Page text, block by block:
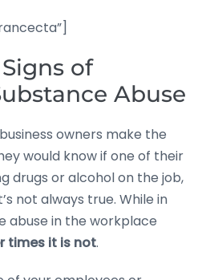
of
Abuse
owners make the
would know if one of their
drugs or alcohol on the job,
not always true. While in
abuse in the workplace
times it is not.